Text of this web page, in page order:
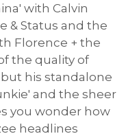
with Calvin
& Status and the
Florence + the
the quality of
his standalone
and the sheer
you wonder how
headlines